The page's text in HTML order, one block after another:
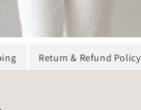
Return & Refund Policy